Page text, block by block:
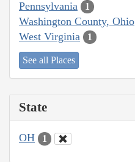
Pennsylvania 1
Washington County, Ohio
West Virginia 1
See all Places
State
OH 1